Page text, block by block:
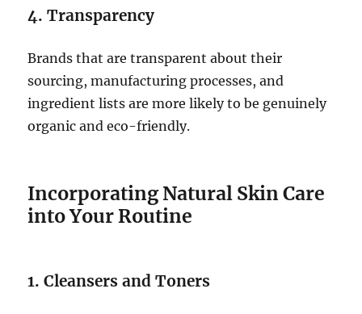
4. Transparency
Brands that are transparent about their
sourcing, manufacturing processes, and
ingredient lists are more likely to be genuinely
organic and eco-friendly.
Incorporating Natural Skin Care
into Your Routine
1. Cleansers and Toners